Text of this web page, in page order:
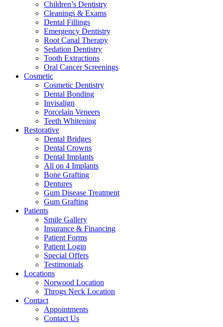
Children’s Dentistry
Cleanings & Exams
Dental Fillings
Emergency Dentistry
Root Canal Therapy
Sedation Dentistry
Tooth Extractions
Oral Cancer Screenings
Cosmetic
Cosmetic Dentistry
Dental Bonding
Invisalign
Porcelain Veneers
Teeth Whitening
Restorative
Dental Bridges
Dental Crowns
Dental Implants
All on 4 Implants
Bone Grafting
Dentures
Gum Disease Treatment
Gum Grafting
Patients
Smile Gallery
Insurance & Financing
Patient Forms
Patient Login
Special Offers
Testimonials
Locations
Norwood Location
Throgs Neck Location
Contact
Appointments
Contact Us